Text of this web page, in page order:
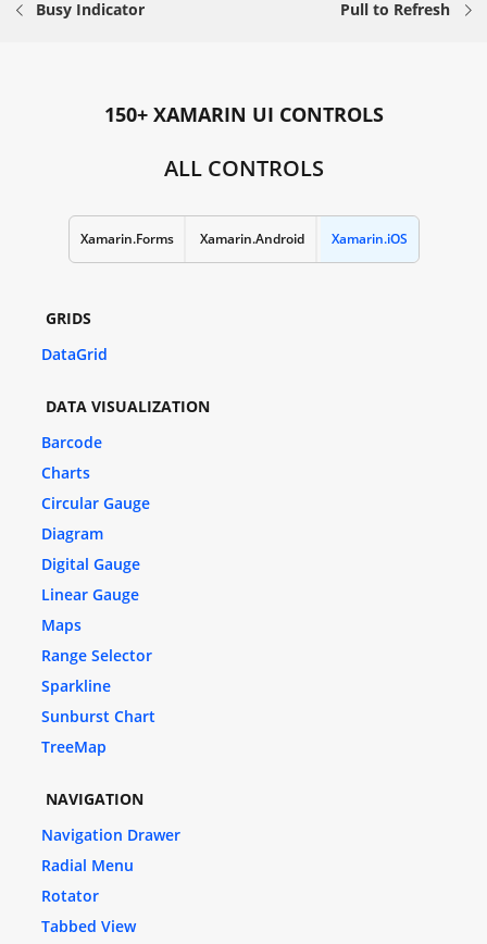
Busy Indicator Pull to Refresh
150+ XAMARIN UI CONTROLS
ALL CONTROLS
Xamarin.Forms Xamarin.Android Xamarin.iOS
GRIDS
DataGrid
DATA VISUALIZATION
Barcode
Charts
Circular Gauge
Diagram
Digital Gauge
Linear Gauge
Maps
Range Selector
Sparkline
Sunburst Chart
TreeMap
NAVIGATION
Navigation Drawer
Radial Menu
Rotator
Tabbed View